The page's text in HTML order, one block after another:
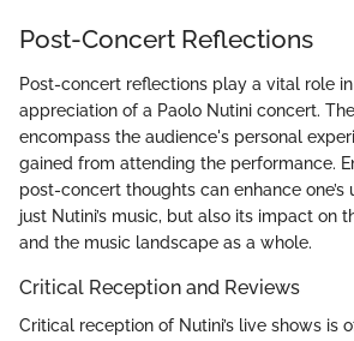
Post-Concert Reflections
Post-concert reflections play a vital role
appreciation of a Paolo Nutini concert.
encompass the audience's personal
gained from attending the performance.
post-concert thoughts can enhance
just Nutini’s music, but also its impact on
and the music landscape as a whole.
Critical Reception and Reviews
Critical reception of Nutini’s live shows is